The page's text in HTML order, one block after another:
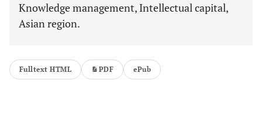
Knowledge management, Intellectual capital,
Asian region.
Fulltext HTML PDF ePub